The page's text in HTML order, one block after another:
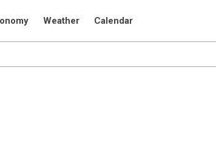
Weather Calendar